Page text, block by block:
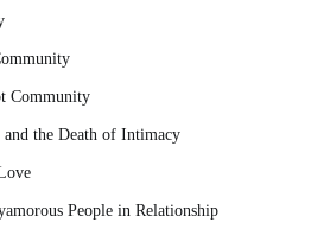
Community
the Death of Intimacy
People in Relationship